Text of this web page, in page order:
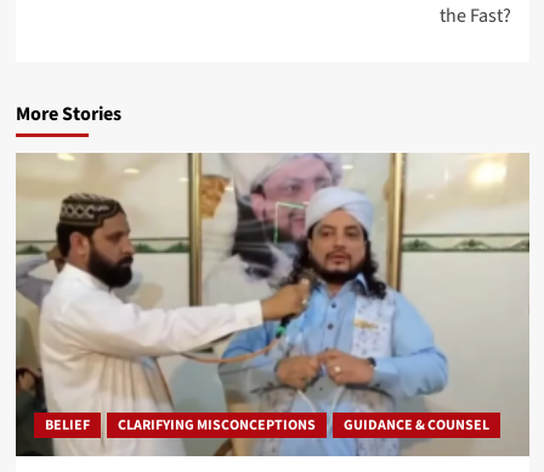
the Fast?
More Stories
BELIEF CLARIFYING MISCONCEPTIONS GUIDANCE & COUNSEL